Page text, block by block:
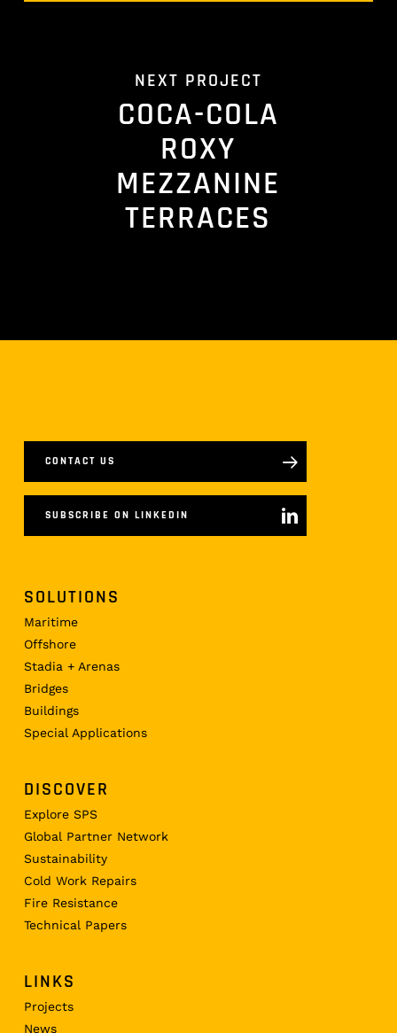
NEXT PROJECT
COCA-COLA
ROXY
MEZZANINE
TERRACES
CONTACT US
SUBSCRIBE ON LINKEDIN
SOLUTIONS
Maritime
Offshore
Stadia + Arenas
Bridges
Buildings
Special Applications
DISCOVER
Explore SPS
Global Partner Network
Sustainability
Cold Work Repairs
Fire Resistance
Technical Papers
LINKS
Projects
News